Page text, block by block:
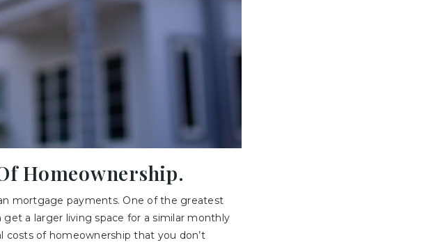
Homeownership.
mortgage payments. One of the greatest
a larger living space for a similar monthly
costs of homeownership that you don’t